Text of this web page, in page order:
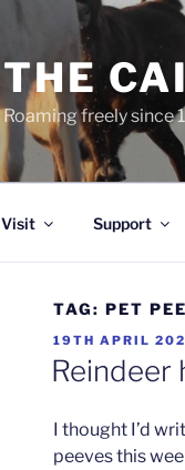
THE
Roaming freely since
Visit Support
TAG: PET
POSTED
ON
19TH APRIL
Reindeer
I thought I’d
peeves this